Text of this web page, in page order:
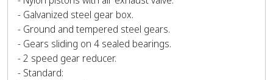
- Galvanized steel gear box.
- Ground and tempered steel gears.
- Gears sliding on 4 sealed bearings.
- 2 speed gear reducer.
- Standard: